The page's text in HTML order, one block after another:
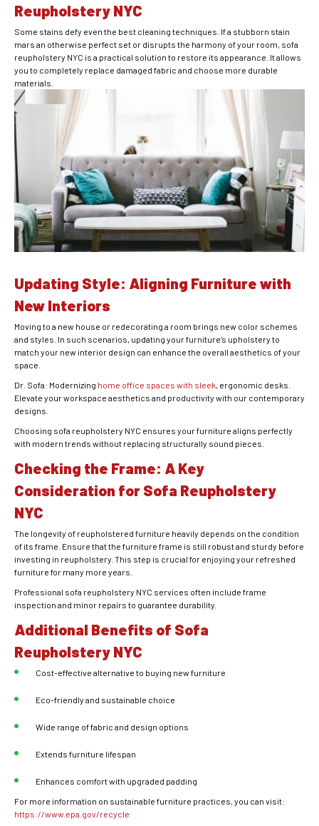
Reupholstery NYC
Some stains defy even the best cleaning techniques. If a stubborn stain
mars an otherwise perfect set or disrupts the harmony of your room, sofa
reupholstery NYC is a practical solution to restore its appearance. It allows
you to completely replace damaged fabric and choose more durable
materials.
Updating Style: Aligning Furniture with
New Interiors
Moving to a new house or redecorating a room brings new color schemes
and styles. In such scenarios, updating your furniture’s upholstery to
match your new interior design can enhance the overall aesthetics of your
space.
Dr. Sofa: Modernizing home office spaces with sleek, ergonomic desks.
Elevate your workspace aesthetics and productivity with our contemporary
designs.
Choosing sofa reupholstery NYC ensures your furniture aligns perfectly
with modern trends without replacing structurally sound pieces.
Checking the Frame: A Key
Consideration for Sofa Reupholstery
NYC
The longevity of reupholstered furniture heavily depends on the condition
of its frame. Ensure that the furniture frame is still robust and sturdy before
investing in reupholstery. This step is crucial for enjoying your refreshed
furniture for many more years.
Professional sofa reupholstery NYC services often include frame
inspection and minor repairs to guarantee durability.
Additional Benefits of Sofa
Reupholstery NYC
Cost-effective alternative to buying new furniture
Eco-friendly and sustainable choice
Wide range of fabric and design options
Extends furniture lifespan
Enhances comfort with upgraded padding
For more information on sustainable furniture practices, you can visit:
https://www.epa.gov/recycle